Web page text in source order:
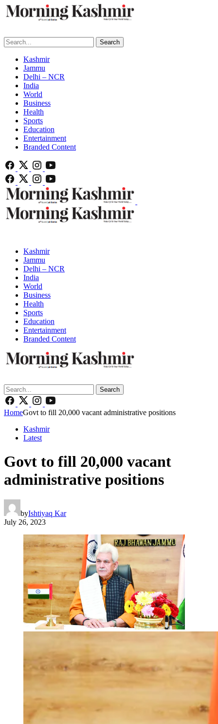
Search
Kashmir
Jammu
Delhi – NCR
India
World
Business
Health
Sports
Education
Entertainment
Branded Content
Kashmir
Jammu
Delhi – NCR
India
World
Business
Health
Sports
Education
Entertainment
Branded Content
Search
HomeGovt to fill 20,000 vacant administrative positions
Kashmir
Latest
Govt to fill 20,000 vacant
administrative positions
byIshtiyaq Kar
July 26, 2023